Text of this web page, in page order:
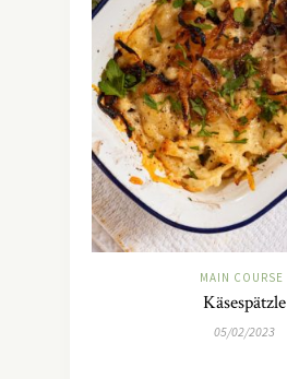
MAIN COURSE
Käsespätzle
05/02/2023